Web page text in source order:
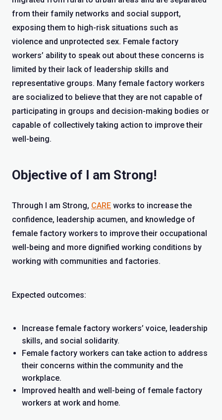
from their family networks and social support,
exposing them to high-risk situations such as
violence and unprotected sex. Female factory
workers’ ability to speak out about these concerns is
limited by their lack of leadership skills and
representative groups. Many female factory workers
are socialized to believe that they are not capable of
participating in groups and decision-making bodies or
capable of collectively taking action to improve their
well-being.
Objective of I am Strong!
Through I am Strong, CARE works to increase the
confidence, leadership acumen, and knowledge of
female factory workers to improve their occupational
well-being and more dignified working conditions by
working with communities and factories.
Expected outcomes:
Increase female factory workers’ voice, leadership
skills, and social solidarity.
Female factory workers can take action to address
their concerns within the community and the
workplace.
Improved health and well-being of female factory
workers at work and home.